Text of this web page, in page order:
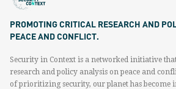
PROMOTING CRITICAL RESEARCH AND
PEACE AND CONFLICT.
Security in Context is a networked initiative
research and policy analysis on peace and
of prioritizing security, our planet has become